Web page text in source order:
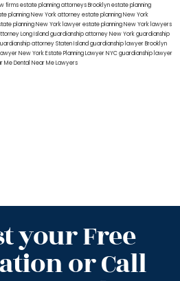
firmsestate planning attorneys Brooklynestate planning
planning New York attorneyestate planning New York
planning New York lawyerestate planning New York lawyers
Long Islandguardianship attorney New Yorkguardianship
attorney Staten Islandguardianship lawyer Brooklyn
New YorkEstate Planning Lawyer NYCguardianship lawyer
Me Dental Near Me Lawyers
your Free
or Call